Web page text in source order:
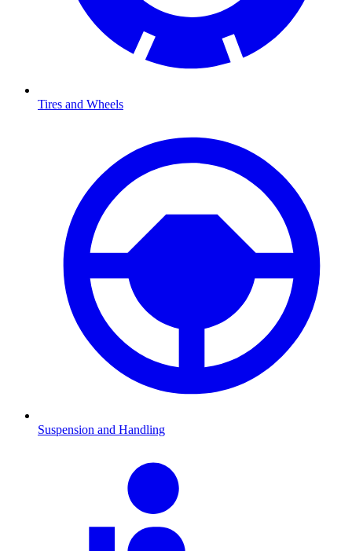
Tires and Wheels
Suspension and Handling